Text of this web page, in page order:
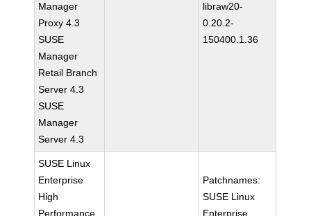
Manager
Proxy 4.3
SUSE
Manager
Retail Branch
Server 4.3
SUSE
Manager
Server 4.3
libraw20-
0.20.2-
150400.1.36
SUSE Linux
Enterprise
High
Performance
Patchnames:
SUSE Linux
Enterprise